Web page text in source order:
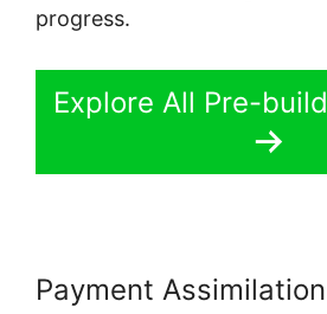
progress.
Explore All Pre-
Payment Assimilation